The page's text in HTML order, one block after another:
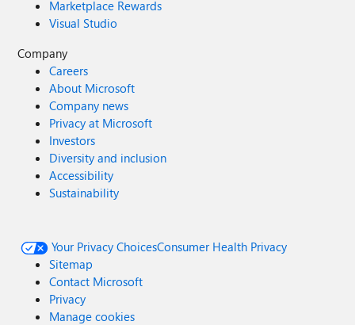
Marketplace Rewards
Visual Studio
Company
Careers
About Microsoft
Company news
Privacy at Microsoft
Investors
Diversity and inclusion
Accessibility
Sustainability
Your Privacy ChoicesConsumer Health Privacy
Sitemap
Contact Microsoft
Privacy
Manage cookies